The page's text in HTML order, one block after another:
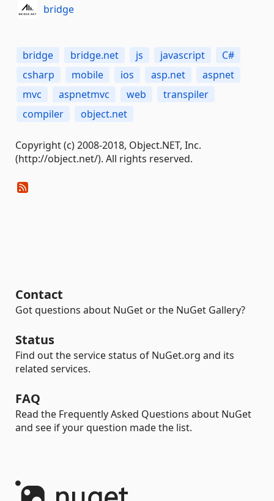
bridge
bridge bridge.net js javascript
C#
csharp
mobile ios asp.net
aspnet
mvc
aspnetmvc web
transpiler
compiler
object.net
Copyright (c) 2008-2018, Object.NET, Inc.
(http://object.net/). All rights reserved.
Contact
Got questions about NuGet or the NuGet Gallery?
Status
Find out the service status of NuGet.org and its
related services.
FAQ
Read the Frequently Asked Questions about NuGet
and see if your question made the list.